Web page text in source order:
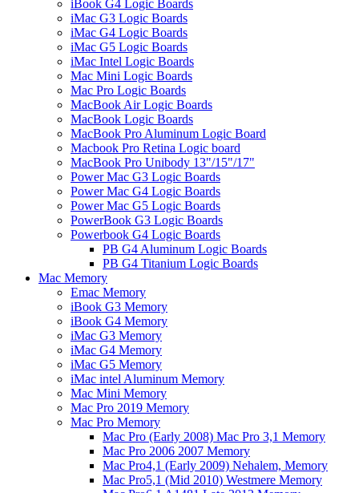
iBook G4 Logic Boards
iMac G3 Logic Boards
iMac G4 Logic Boards
iMac G5 Logic Boards
iMac Intel Logic Boards
Mac Mini Logic Boards
Mac Pro Logic Boards
MacBook Air Logic Boards
MacBook Logic Boards
MacBook Pro Aluminum Logic Board
Macbook Pro Retina Logic board
MacBook Pro Unibody 13"/15"/17"
Power Mac G3 Logic Boards
Power Mac G4 Logic Boards
Power Mac G5 Logic Boards
PowerBook G3 Logic Boards
Powerbook G4 Logic Boards
PB G4 Aluminum Logic Boards
PB G4 Titanium Logic Boards
Mac Memory
Emac Memory
iBook G3 Memory
iBook G4 Memory
iMac G3 Memory
iMac G4 Memory
iMac G5 Memory
iMac intel Aluminum Memory
Mac Mini Memory
Mac Pro 2019 Memory
Mac Pro Memory
Mac Pro (Early 2008) Mac Pro 3,1 Memory
Mac Pro 2006 2007 Memory
Mac Pro4,1 (Early 2009) Nehalem, Memory
Mac Pro5,1 (Mid 2010) Westmere Memory